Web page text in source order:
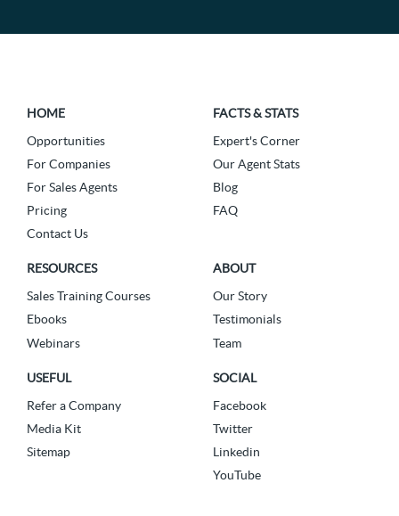
HOME
Opportunities
For Companies
For Sales Agents
Pricing
Contact Us
FACTS & STATS
Expert's Corner
Our Agent Stats
Blog
FAQ
RESOURCES
Sales Training Courses
Ebooks
Webinars
ABOUT
Our Story
Testimonials
Team
USEFUL
Refer a Company
Media Kit
Sitemap
SOCIAL
Facebook
Twitter
Linkedin
YouTube